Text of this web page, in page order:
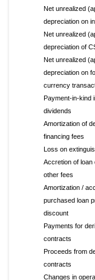
Net unrealized
depreciation on
Net unrealized
depreciation of
Net unrealized
depreciation on
currency
Payment-in-kind
dividends
Amortization of
financing fees
Loss on
Accretion of loan
other fees
Amortization /
purchased loan
discount
Payments for
contracts
Proceeds from
contracts
Changes in